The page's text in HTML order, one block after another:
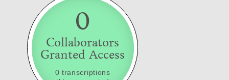
0
Collaborators
Granted Access
0 transcriptions